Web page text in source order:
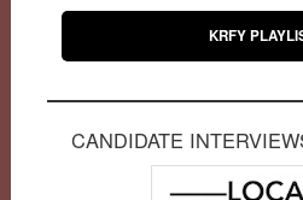
KRFY
CANDIDATE